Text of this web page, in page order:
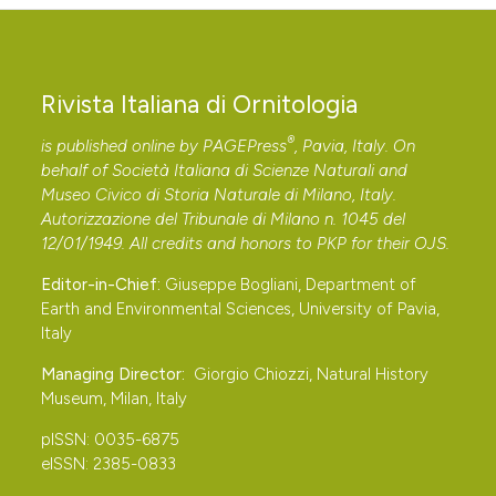
https://doi.org/10.1515/acro-2018-0009
Kralj J., Barišić S., Tutiš V. & Ćiković D., 2013 – Atlas
selidbe ptica Hrvatske. Zagreb: HAZU.
Kravos K., Candotto S., Cimador B. & Utmar P., 1999 –
Edredone Somateria mollissima, prima nidificazione
accertata per l’Italia. Rivista Italiana di Ornitologia, 69:
227-230.
Lardelli R., Bogliani G., Brichetti P., Caprio E., Celada C.,
Conca G., Fraticelli F., Gustin M., Janni O., Pedrini P.,
Puglisi L., Rubolini D., Ruggieri L., Spina F., Tinarelli R.,
Calvi G. & Brambilla M., 2022 – Atlante degli uccelli
nidificanti in Italia. Latina: Edizioni Belvedere.
Rivista Italiana di Ornitologia
is published online by PAGEPress®, Pavia, Italy. On
behalf of Società Italiana di Scienze Naturali and
Museo Civico di Storia Naturale di Milano, Italy.
Autorizzazione del Tribunale di Milano n. 1045 del
12/01/1949. All credits and honors to PKP for their OJS.
Editor-in-Chief: Giuseppe Bogliani, Department of
Earth and Environmental Sciences, University of Pavia,
Italy
Managing Director: Giorgio Chiozzi, Natural History
Museum, Milan, Italy
pISSN: 0035-6875
eISSN: 2385-0833